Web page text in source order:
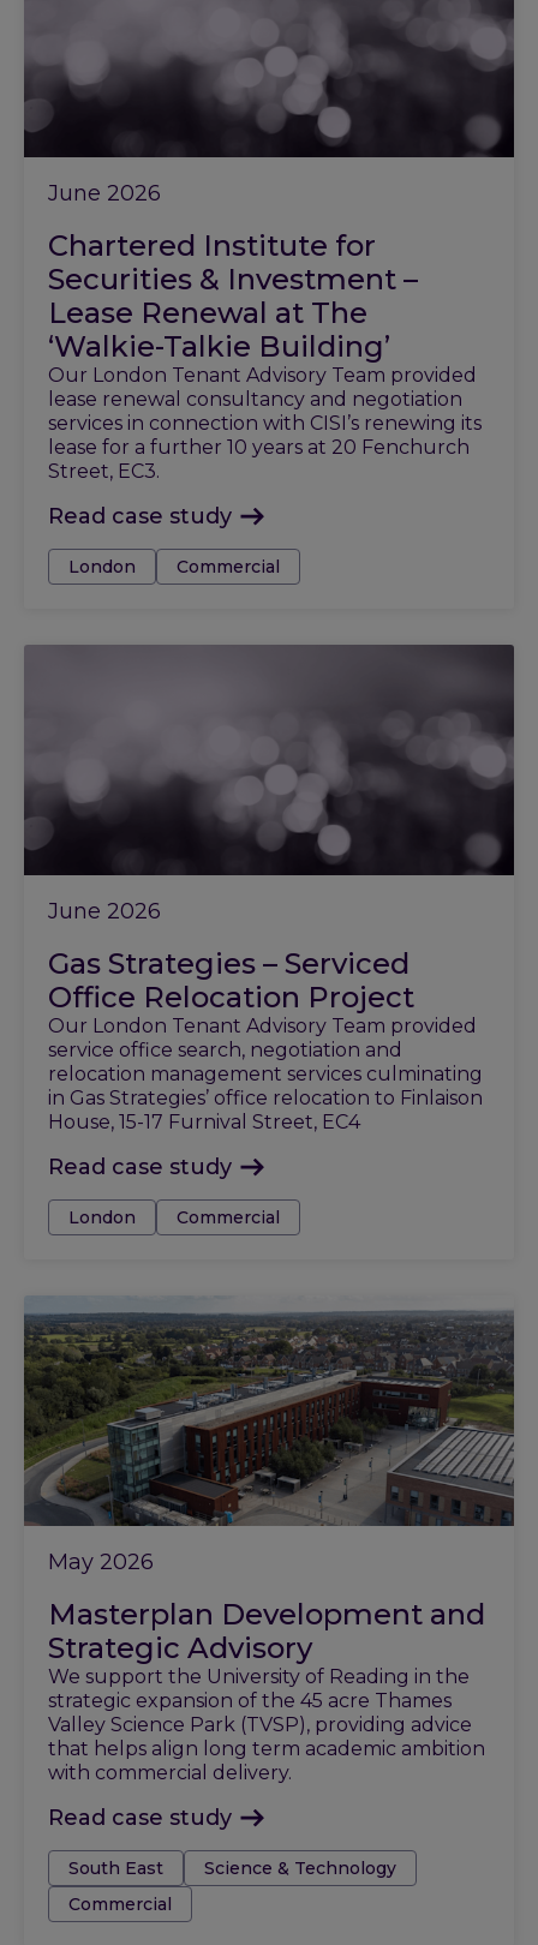
June 2026
Chartered Institute for
Securities & Investment –
Lease Renewal at The
‘Walkie-Talkie Building’
Our London Tenant Advisory Team provided
lease renewal consultancy and negotiation
services in connection with CISI’s renewing its
lease for a further 10 years at 20 Fenchurch
Street, EC3.
Read case study
Tags:London Commercial
June 2026
Gas Strategies – Serviced
Office Relocation Project
Our London Tenant Advisory Team provided
service office search, negotiation and
relocation management services culminating
in Gas Strategies’ office relocation to Finlaison
House, 15-17 Furnival Street, EC4
Read case study
Tags:London Commercial
May 2026
Masterplan Development and
Strategic Advisory
We support the University of Reading in the
strategic expansion of the 45 acre Thames
Valley Science Park (TVSP), providing advice
that helps align long term academic ambition
with commercial delivery.
Read case study
Tags:South East
Science & Technology
Commercial